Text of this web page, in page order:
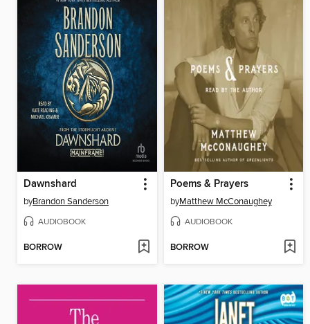
Dawnshard
byBrandon Sanderson
AUDIOBOOK
BORROW
Poems & Prayers
byMatthew McConaughey
AUDIOBOOK
BORROW